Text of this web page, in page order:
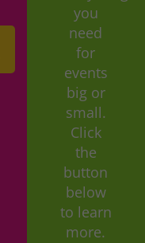
you
need
for
events
big or
small.
Click
the
button
below
to learn
more.